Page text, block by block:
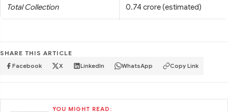
Total Collection 0.74 crore (estimated)
SHARE THIS ARTICLE
Facebook X LinkedIn WhatsApp Copy Link
YOU MIGHT READ: